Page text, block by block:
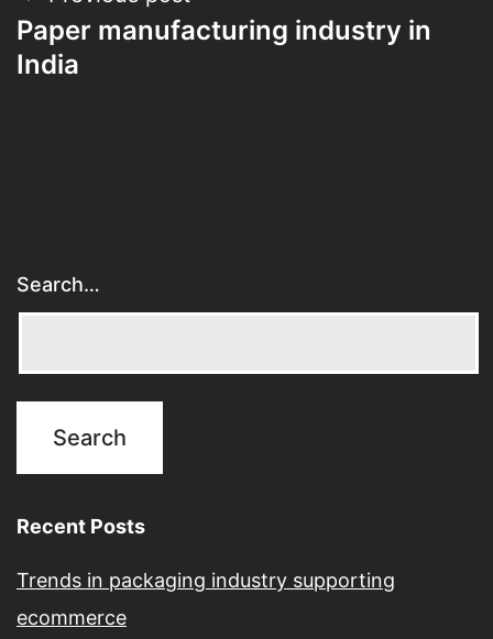
navigation
Paper manufacturing industry in
India
Search…
Recent Posts
Trends in packaging industry supporting
ecommerce